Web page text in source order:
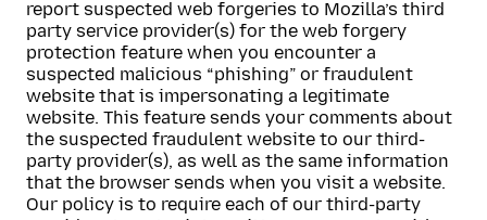
report suspected web forgeries to Mozilla’s third
party service provider(s) for the web forgery
protection feature when you encounter a
suspected malicious “phishing” or fraudulent
website that is impersonating a legitimate
website. This feature sends your comments about
the suspected fraudulent website to our third-
party provider(s), as well as the same information
that the browser sends when you visit a website.
Our policy is to require each of our third-party